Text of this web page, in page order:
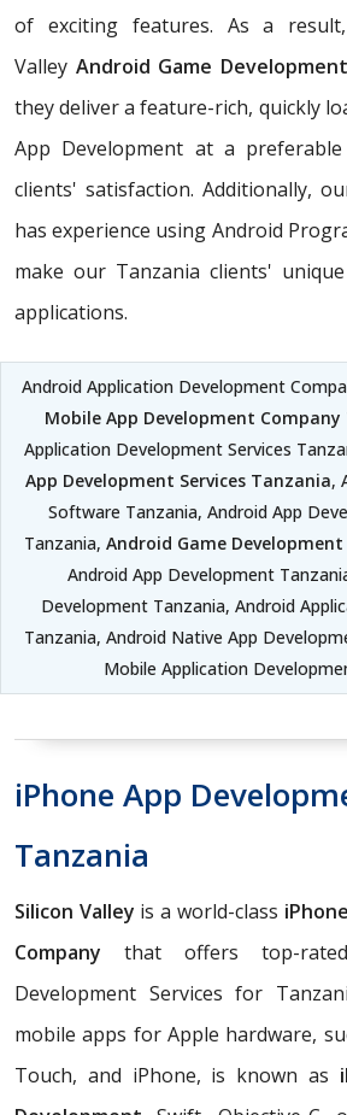
of exciting features. As a
Valley Android Game
they deliver a feature-rich, quickly
App Development at a
clients' satisfaction. Additionally,
has experience using Android
make our Tanzania clients'
applications.
Android Application Development
Mobile App Development
Application Development Services
App Development Services Tanzania,
Software Tanzania, Android App
Tanzania, Android Game
Android App Development
Development Tanzania, Android
Tanzania, Android Native App
Mobile Application
iPhone App
Tanzania
Silicon Valley is a world-class
Company that offers top-
Development Services for
mobile apps for Apple hardware,
Touch, and iPhone, is known as